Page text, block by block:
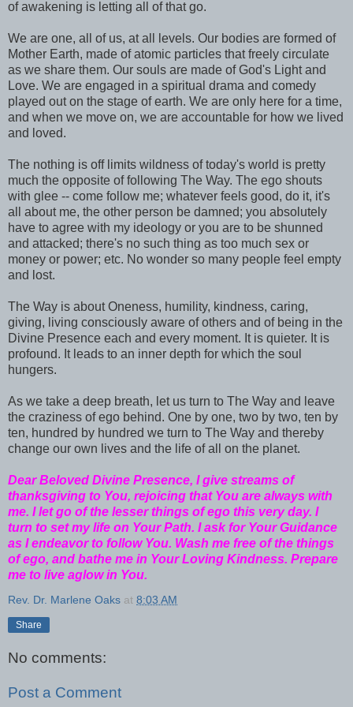
of awakening is letting all of that go.
We are one, all of us, at all levels. Our bodies are formed of
Mother Earth, made of atomic particles that freely circulate
as we share them. Our souls are made of God's Light and
Love. We are engaged in a spiritual drama and comedy
played out on the stage of earth. We are only here for a time,
and when we move on, we are accountable for how we lived
and loved.
The nothing is off limits wildness of today's world is pretty
much the opposite of following The Way. The ego shouts
with glee -- come follow me; whatever feels good, do it, it's
all about me, the other person be damned; you absolutely
have to agree with my ideology or you are to be shunned
and attacked; there's no such thing as too much sex or
money or power; etc. No wonder so many people feel empty
and lost.
The Way is about Oneness, humility, kindness, caring,
giving, living consciously aware of others and of being in the
Divine Presence each and every moment. It is quieter. It is
profound. It leads to an inner depth for which the soul
hungers.
As we take a deep breath, let us turn to The Way and leave
the craziness of ego behind. One by one, two by two, ten by
ten, hundred by hundred we turn to The Way and thereby
change our own lives and the life of all on the planet.
Dear Beloved Divine Presence, I give streams of
thanksgiving to You, rejoicing that You are always with
me. I let go of the lesser things of ego this very day. I
turn to set my life on Your Path. I ask for Your Guidance
as I endeavor to follow You. Wash me free of the things
of ego, and bathe me in Your Loving Kindness. Prepare
me to live aglow in You.
Rev. Dr. Marlene Oaks at 8:03 AM
Share
No comments:
Post a Comment